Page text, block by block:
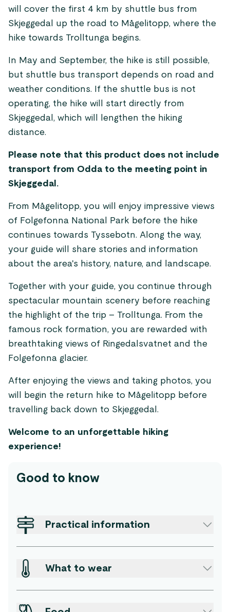
will cover the first 4 km by shuttle bus from
Skjeggedal up the road to Mågelitopp, where the
hike towards Trolltunga begins.
In May and September, the hike is still possible,
but shuttle bus transport depends on road and
weather conditions. If the shuttle bus is not
operating, the hike will start directly from
Skjeggedal, which will lengthen the hiking
distance.
Please note that this product does not include
transport from Odda to the meeting point in
Skjeggedal.
From Mågelitopp, you will enjoy impressive views
of Folgefonna National Park before the hike
continues towards Tyssebotn. Along the way,
your guide will share stories and information
about the area's history, nature, and landscape.
Together with your guide, you continue through
spectacular mountain scenery before reaching
the highlight of the trip – Trolltunga. From the
famous rock formation, you are rewarded with
breathtaking views of Ringedalsvatnet and the
Folgefonna glacier.
After enjoying the views and taking photos, you
will begin the return hike to Mågelitopp before
travelling back down to Skjeggedal.
Welcome to an unforgettable hiking
experience!
Good to know
Practical information
What to wear